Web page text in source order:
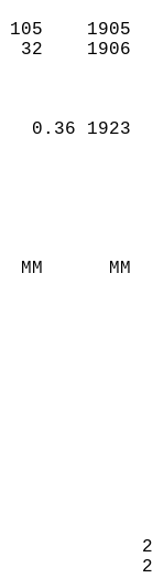
PM 105
AM  32
0.36